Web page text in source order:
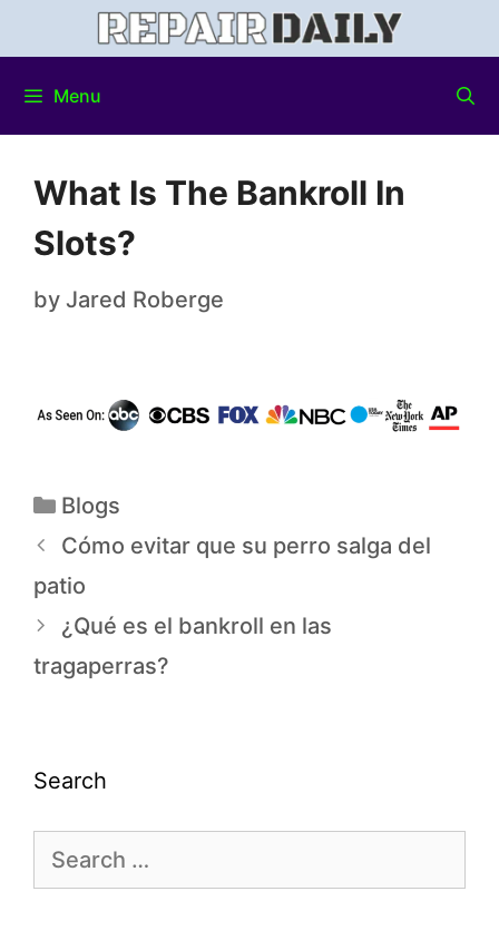
Menu
What Is The Bankroll In
Slots?
by Jared Roberge
Blogs
Cómo evitar que su perro salga del
patio
¿Qué es el bankroll en las
tragaperras?
Search